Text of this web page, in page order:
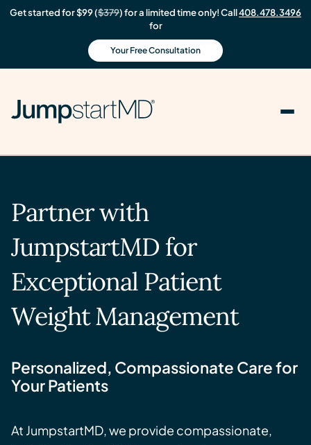
Get started for $99 ($379) for a limited time only! Call408.478.3496
for
Your Free Consultation
Partner with
JumpstartMD for
Exceptional Patient
Weight Management
Personalized, Compassionate Care for
Your Patients
At JumpstartMD, we provide compassionate,